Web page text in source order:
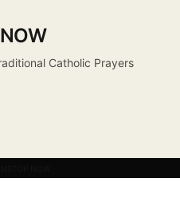
Catholic Prayers